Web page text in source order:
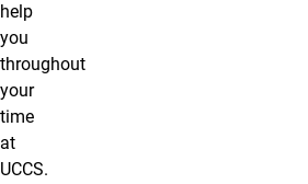
help
you
throughout
your
time
at
UCCS.